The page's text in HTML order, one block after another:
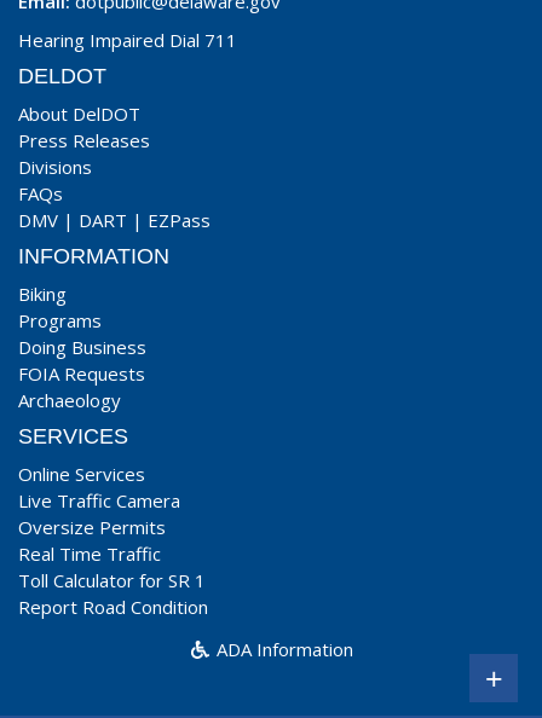
Hearing Impaired Dial 711
DELDOT
About DelDOT
Press Releases
Divisions
FAQs
DMV | DART | EZPass
INFORMATION
Biking
Programs
Doing Business
FOIA Requests
Archaeology
SERVICES
Online Services
Live Traffic Camera
Oversize Permits
Real Time Traffic
Toll Calculator for SR 1
Report Road Condition
ADA Information
+